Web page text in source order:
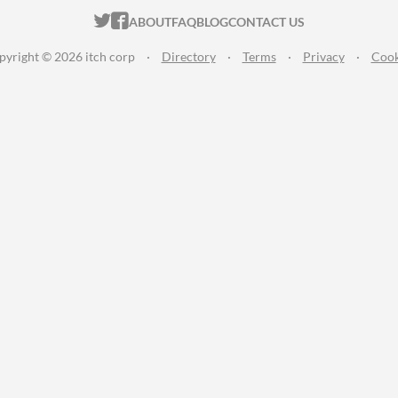
ITCH.IO ON TWITTER
ITCH.IO ON FACEBOOK
ABOUTFAQBLOGCONTACT US
© 2026 itch corp · Directory · Terms · Privacy ·